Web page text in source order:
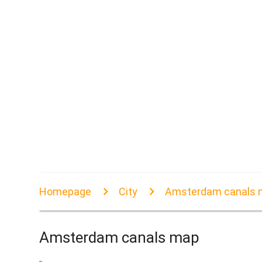
Homepage City Amsterdam canals
Amsterdam canals map